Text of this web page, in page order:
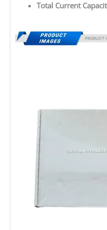
Total Current